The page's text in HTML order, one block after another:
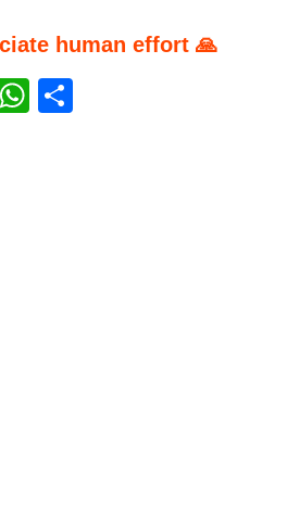
human effort 🙏
WhatsApp